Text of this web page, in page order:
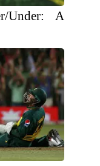
Under: A